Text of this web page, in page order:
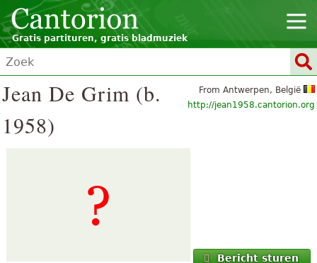
Gratis partituren, gratis bladmuziek
From Antwerpen, België
http://jean1958.cantorion.org
Jean De Grim (b.
1958)
Bericht sturen